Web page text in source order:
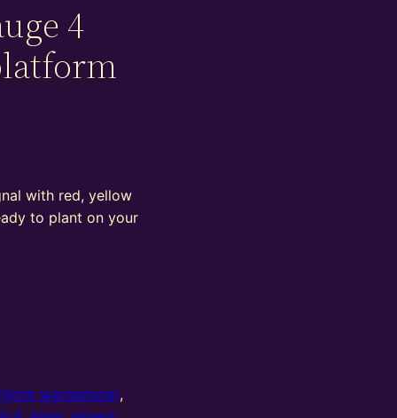
4
with red, yellow
to plant on your
wargaming),